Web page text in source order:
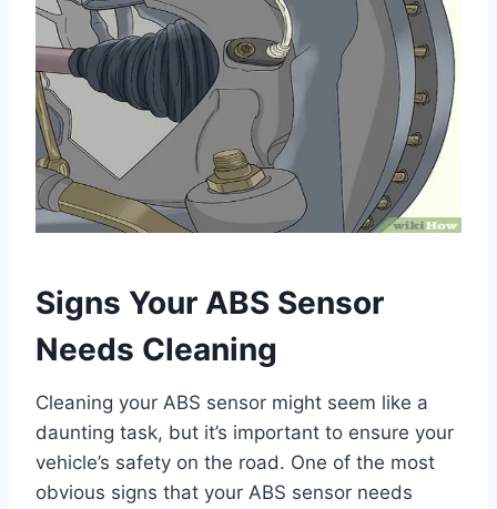
Signs Your ABS Sensor
Needs Cleaning
Cleaning your ABS sensor might seem like a
daunting task, but it’s important to ensure your
vehicle’s safety on the road. One of the most
obvious signs that your ABS sensor needs